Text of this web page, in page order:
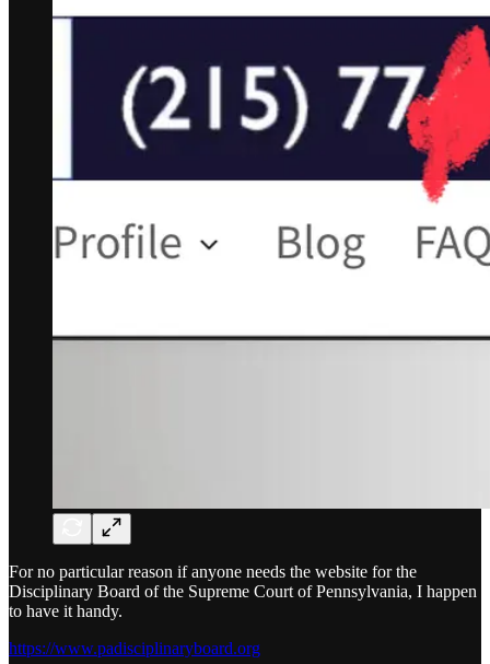
For no particular reason if anyone needs the website for the
Disciplinary Board of the Supreme Court of Pennsylvania, I happen
to have it handy.
https://www.padisciplinaryboard.org